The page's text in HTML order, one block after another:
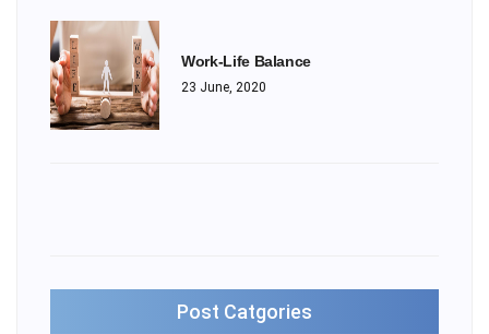
Work-Life Balance
23 June, 2020
Post Catgories